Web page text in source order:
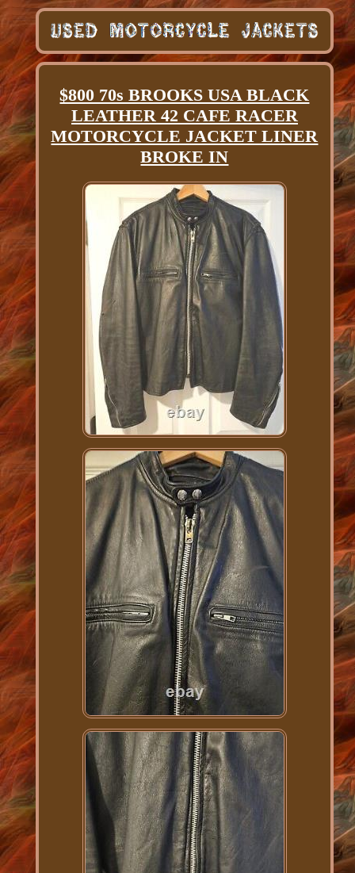
$800 70s BROOKS USA BLACK
LEATHER 42 CAFE RACER
MOTORCYCLE JACKET LINER
BROKE IN